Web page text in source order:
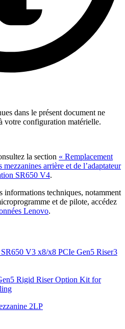
dans le présent document ne
votre configuration matérielle.
la section « Remplacement
mezzanines arrière et de l’adaptateur
SR650 V4.
informations techniques, notamment
et de pilote, accédez
Lenovo.
V3 x8/x8 PCIe Gen5 Riser3
Rigid Riser Option Kit for
2LP